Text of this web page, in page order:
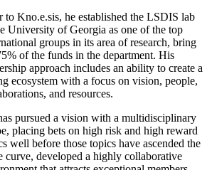
to Kno.e.sis, he established the LSDIS lab
University of Georgia as one of the top
groups in its area of research, bring
of the funds in the department. His
approach includes an ability to create a
ecosystem with a focus on vision, people,
and resources.
pursued a vision with a multidisciplinary
placing bets on high risk and high reward
well before those topics have ascended the
curve, developed a highly collaborative